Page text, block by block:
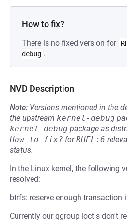
How to fix?
There is no fixed version for
debug .
NVD Description
Note: Versions mentioned in the
the upstream kernel-debug
kernel-debug package as
How to fix? forRHEL:6
status.
In the Linux kernel, the following
resolved:
btrfs: reserve enough transaction
Currently our qgroup ioctls don't